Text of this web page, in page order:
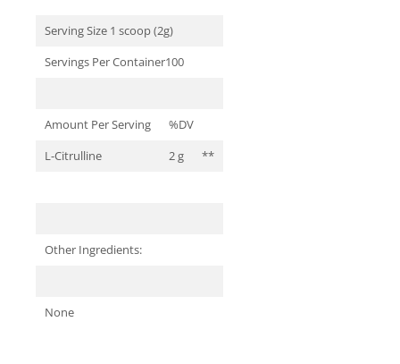
Serving Size 1 scoop (2g)
Servings Per Container100
Amount Per Serving
%DV
L-Citrulline
2 g **
Other Ingredients:
None